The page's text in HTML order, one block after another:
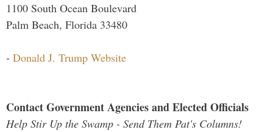
1100 South Ocean Boulevard
Palm Beach, Florida 33480
- Donald J. Trump Website
Contact Government Agencies and Elected Officials
Help Stir Up the Swamp - Send Them Pat's Columns!